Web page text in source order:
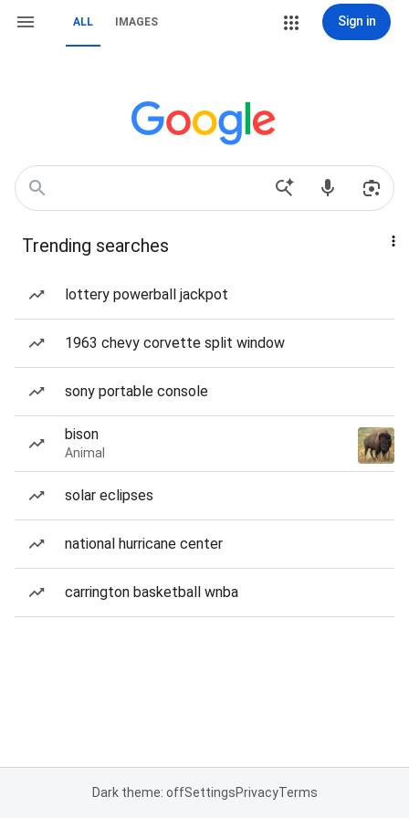
ALL IMAGES Sign in
Trending searches
lottery powerball jackpot
1963 chevy corvette split window
sony portable console
bison
Animal
solar eclipses
national hurricane center
carrington basketball wnba
Dark theme: offSettingsPrivacyTerms